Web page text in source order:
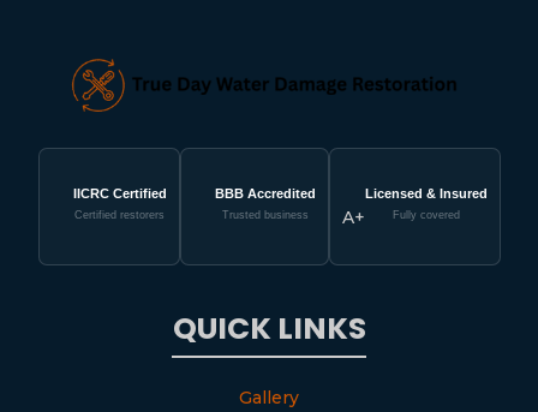
IICRC Certified
Certified restorers
BBB Accredited
Trusted business A+
Licensed & Insured
Fully covered
QUICK LINKS
Gallery